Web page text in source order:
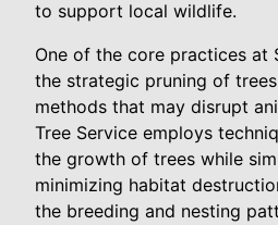
to support local wildlife.
One of the core practices at
the strategic pruning of
methods that may disrupt
Tree Service employs
the growth of trees while
minimizing habitat
the breeding and nesting